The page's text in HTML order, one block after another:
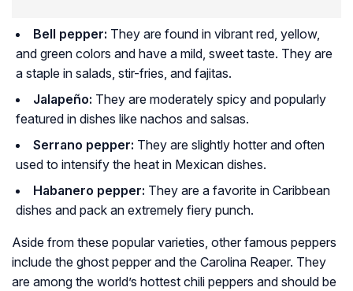
Bell pepper: They are found in vibrant red, yellow,
and green colors and have a mild, sweet taste. They are
a staple in salads, stir-fries, and fajitas.
Jalapeño: They are moderately spicy and popularly
featured in dishes like nachos and salsas.
Serrano pepper: They are slightly hotter and often
used to intensify the heat in Mexican dishes.
Habanero pepper: They are a favorite in Caribbean
dishes and pack an extremely fiery punch.
Aside from these popular varieties, other famous peppers
include the ghost pepper and the Carolina Reaper. They
are among the world’s hottest chili peppers and should be